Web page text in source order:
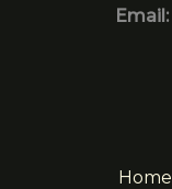
Email:
Home